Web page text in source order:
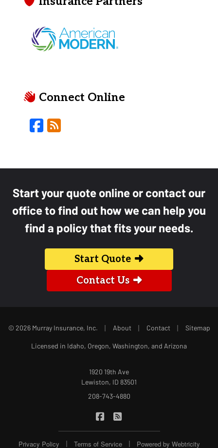
Connect Online
Facebook
Blog
Start your quote online or contact our
office to find out how we can help you
find a policy that fits your needs.
Start Quote
Contact Us
© 2026 Murray Insurance, Inc. | About | Contact | Sitemap
Licensed in Idaho, Oregon, Washington, and Arizona
1920 19th Ave
Lewiston, ID 83501
208-743-4880
Murray Insurance on Facebook
Privacy Policy | Terms of Service | Powered by Webtricity